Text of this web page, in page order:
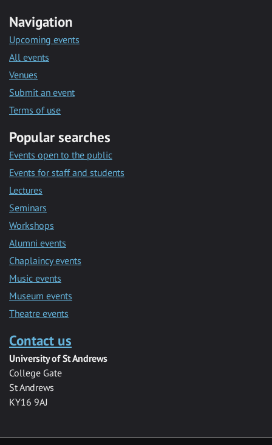
Navigation
Upcoming events
All events
Venues
Submit an event
Terms of use
Popular searches
Events open to the public
Events for staff and students
Lectures
Seminars
Workshops
Alumni events
Chaplaincy events
Music events
Museum events
Theatre events
Contact us
University of St Andrews
College Gate
St Andrews
KY16 9AJ